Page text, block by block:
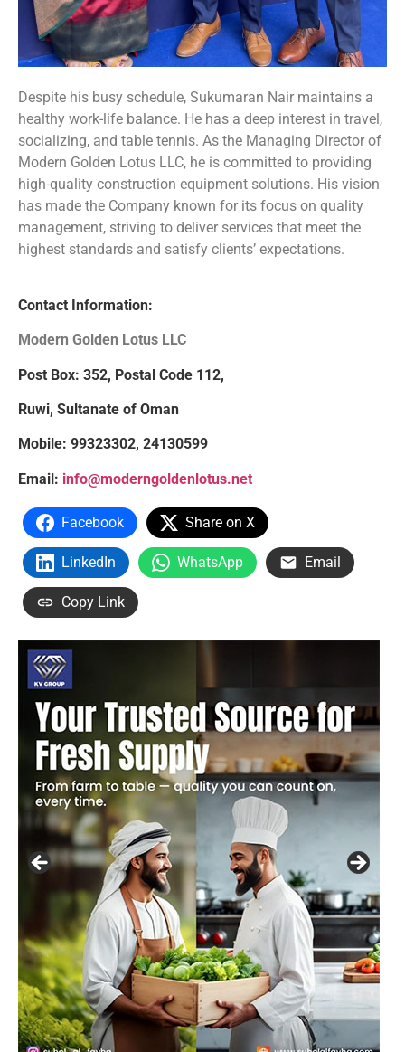
Despite his busy schedule, Sukumaran Nair maintains a
healthy work-life balance. He has a deep interest in travel,
socializing, and table tennis. As the Managing Director of
Modern Golden Lotus LLC, he is committed to providing
high-quality construction equipment solutions. His vision
has made the Company known for its focus on quality
management, striving to deliver services that meet the
highest standards and satisfy clients’ expectations.
Contact Information:
Modern Golden Lotus LLC
Post Box: 352, Postal Code 112,
Ruwi, Sultanate of Oman
Mobile: 99323302, 24130599
Email: info@moderngoldenlotus.net
Facebook Share on X
LinkedIn WhatsApp Email
Copy Link